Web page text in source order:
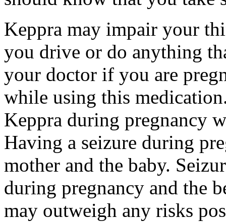
Keppra may impair your
you drive or do anything
your doctor if you are
while using this
Keppra during pregnancy
Having a seizure during
mother and the baby.
during pregnancy and the
may outweigh any risks